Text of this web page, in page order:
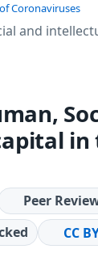
Coronaviruses
and
in
Peer
CC